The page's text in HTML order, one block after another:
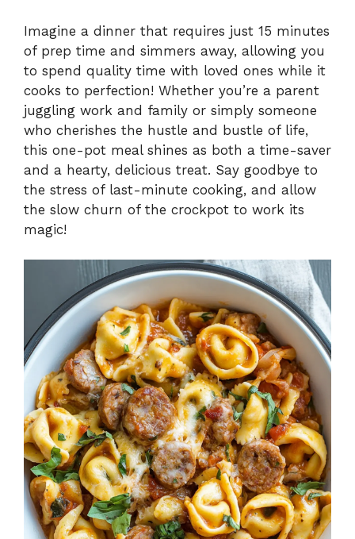
Imagine a dinner that requires just 15 minutes
of prep time and simmers away, allowing you
to spend quality time with loved ones while it
cooks to perfection! Whether you’re a parent
juggling work and family or simply someone
who cherishes the hustle and bustle of life,
this one-pot meal shines as both a time-saver
and a hearty, delicious treat. Say goodbye to
the stress of last-minute cooking, and allow
the slow churn of the crockpot to work its
magic!